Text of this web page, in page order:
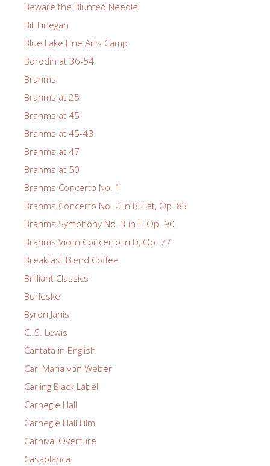
Beware the Blunted Needle!
Bill Finegan
Blue Lake Fine Arts Camp
Borodin at 36-54
Brahms
Brahms at 25
Brahms at 45
Brahms at 45-48
Brahms at 47
Brahms at 50
Brahms Concerto No. 1
Brahms Concerto No. 2 in B-Flat, Op. 83
Brahms Symphony No. 3 in F, Op. 90
Brahms Violin Concerto in D, Op. 77
Breakfast Blend Coffee
Brilliant Classics
Burleske
Byron Janis
C. S. Lewis
Cantata in English
Carl Maria von Weber
Carling Black Label
Carnegie Hall
Carnegie Hall Film
Carnival Overture
Casablanca